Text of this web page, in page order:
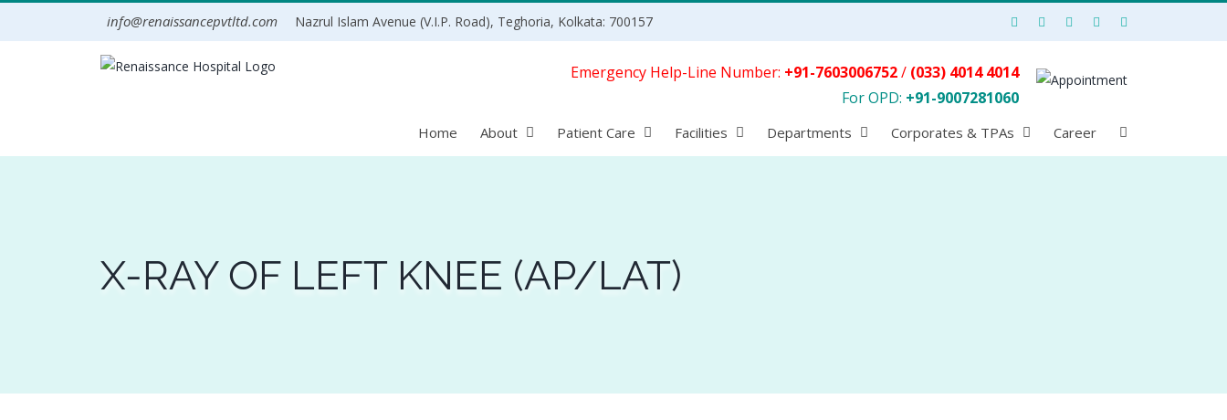
info@renaissancepvtltd.com Nazrul Islam Avenue (V.I.P. Road), Teghoria, Kolkata: 700157
Home About Patient Care Facilities Departments Corporates & TPAs Career
Emergency Help-Line Number: +91-7603006752/ (033) 4014 4014
For OPD: +91-9007281060
X-RAY OF LEFT KNEE (AP/LAT)